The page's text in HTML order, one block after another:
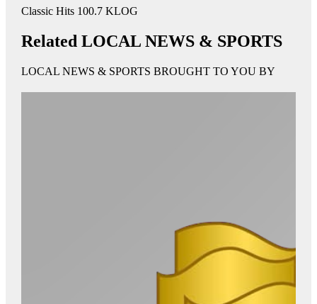
Classic Hits 100.7 KLOG
Related LOCAL NEWS & SPORTS
LOCAL NEWS & SPORTS BROUGHT TO YOU BY